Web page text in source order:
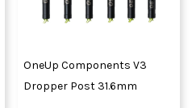
OneUp Components V3
Dropper Post 31.6mm